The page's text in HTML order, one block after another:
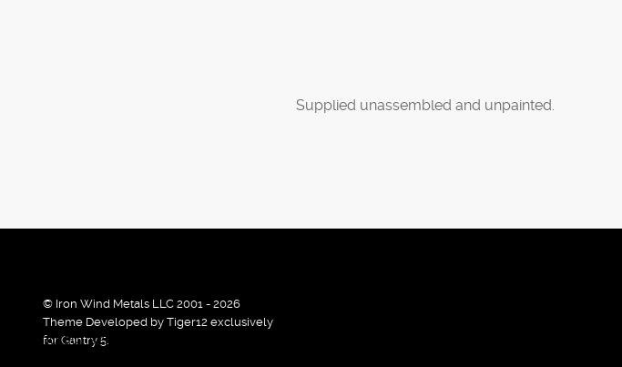
Supplied unassembled and unpainted.
© Iron Wind Metals LLC 2001 - 2026
Theme Developed by Tiger12 exclusively
for Gantry 5.
By using our services / website you agree that we use cookies to improve the browsing